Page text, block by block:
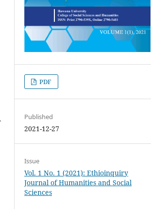
PDF
Published
2021-12-27
Issue
Vol. 1 No. 1 (2021): Ethioinquiry
Journal of Humanities and Social
Sciences